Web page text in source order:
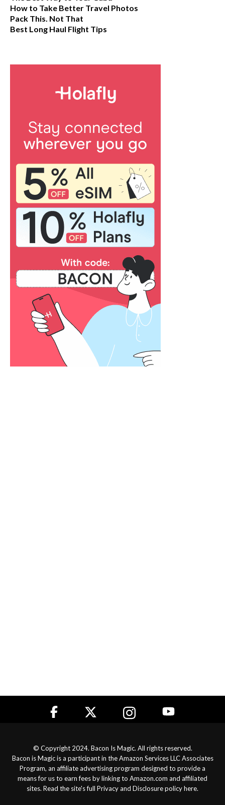
How to Take Better Travel Photos
Pack This. Not That
Best Long Haul Flight Tips
© Copyright 2024. Bacon Is Magic. All rights reserved.
Bacon is Magic is a participant in the Amazon Services LLC Associates
Program, an affiliate advertising program designed to provide a
means for us to earn fees by linking to Amazon.com and affiliated
sites. Read the site's full Privacy and Disclosure policy here.